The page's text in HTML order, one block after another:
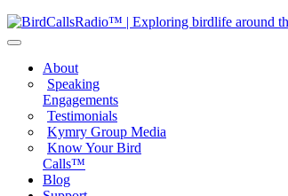
About
Speaking
Engagements
Testimonials
Kymry Group Media
Know Your Bird
Calls™
Blog